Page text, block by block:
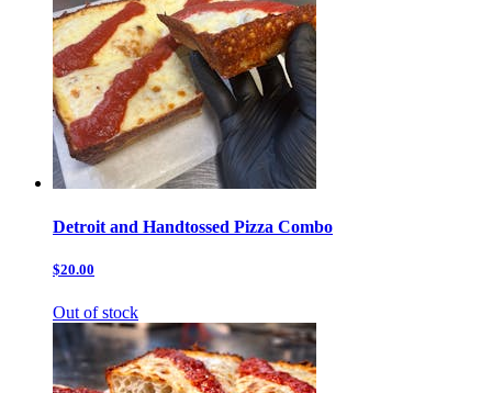
Detroit and Handtossed Pizza Combo
$20.00
Out of stock